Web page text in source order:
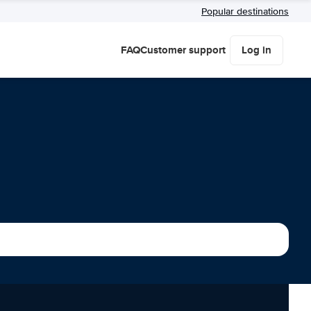
Popular destinations
FAQCustomer support Log in